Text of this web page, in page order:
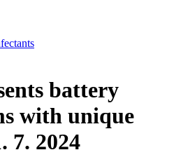
battery
with unique
7. 2024